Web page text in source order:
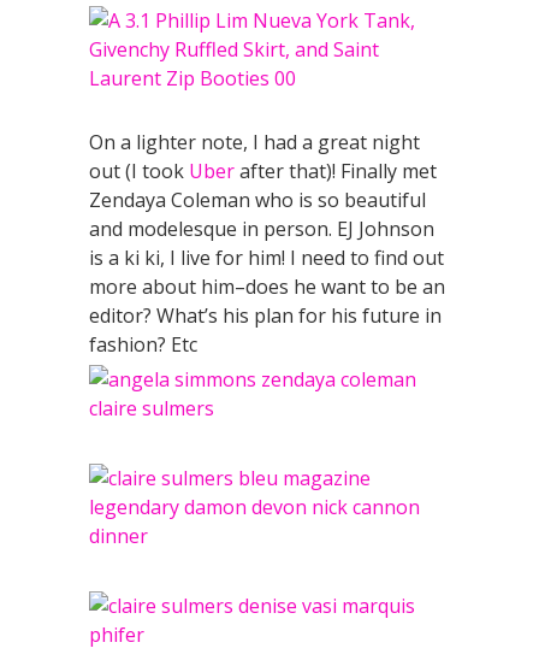
On a lighter note, I had a great night
out (I took Uberafter that)! Finally met
Zendaya Coleman who is so beautiful
and modelesque in person. EJ Johnson
is a ki ki, I live for him! I need to find out
more about him–does he want to be an
editor? What’s his plan for his future in
fashion? Etc